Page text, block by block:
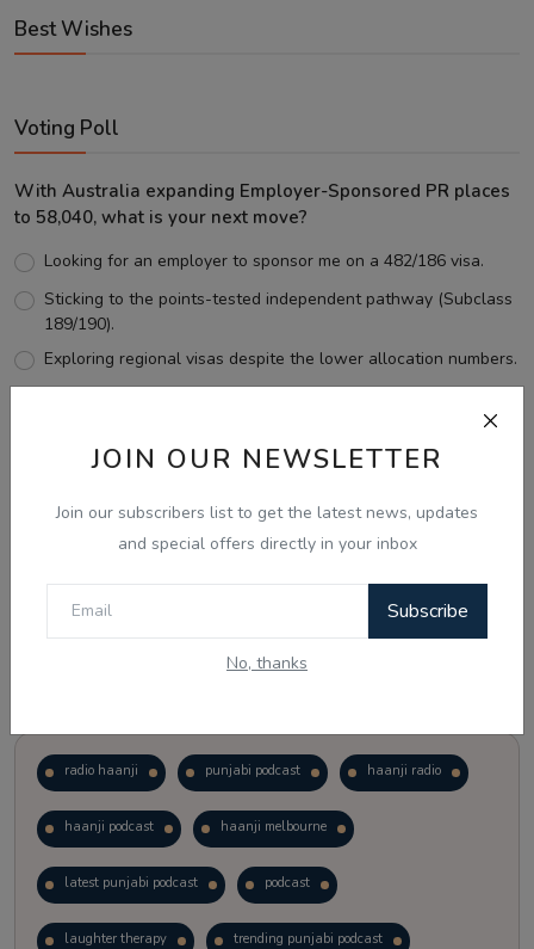
JOIN OUR NEWSLETTER
Join our subscribers list to get the latest news, updates
and special offers directly in your inbox
Subscribe
No, thanks
Best Wishes
Voting Poll
With Australia expanding Employer-Sponsored PR places
to 58,040, what is your next move?
Looking for an employer to sponsor me on a 482/186 visa.
Sticking to the points-tested independent pathway (Subclass
189/190).
Exploring regional visas despite the lower allocation numbers.
View Results
radio haanji punjabi podcast haanji radio
haanji podcast haanji melbourne
latest punjabi podcast podcast
laughter therapy trending punjabi podcast